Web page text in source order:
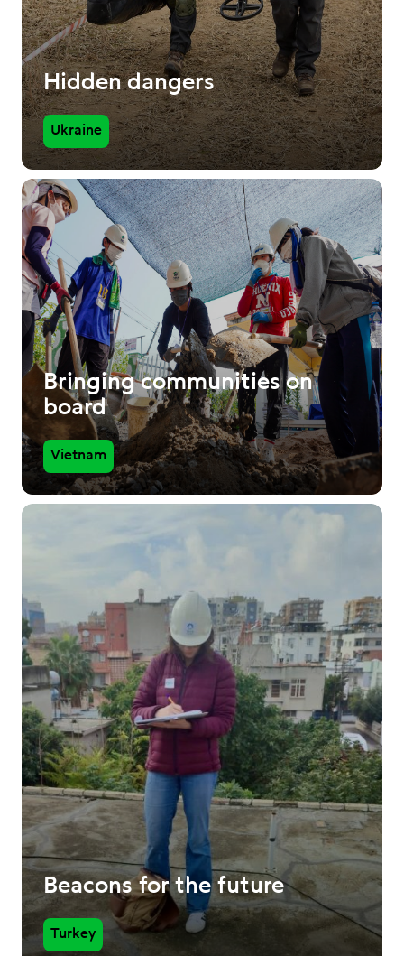
Hidden dangers
Ukraine
Bringing communities on
board
Vietnam
Beacons for the future
Turkey